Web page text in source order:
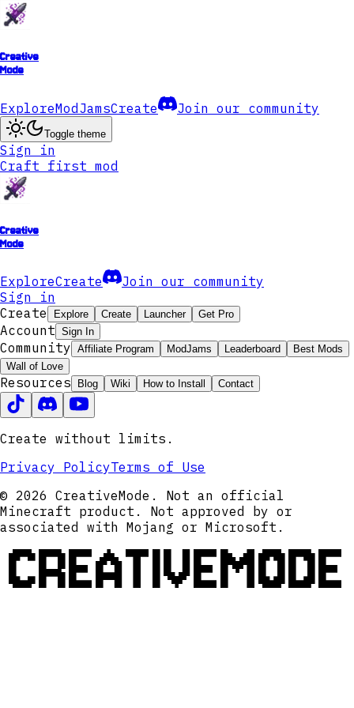
Creative
Mode
ExploreModJamsCreate Join our community
Toggle theme
Sign in
Craft first mod
Creative
Mode
ExploreCreate
Join our community
Sign in
Create
Explore Create Launcher Get Pro
Account Sign In
Community Affiliate Program ModJams Leaderboard
Best Mods
Wall of Love
Resources Blog Wiki How to Install Contact
Create without limits.
Privacy PolicyTerms of Use
© 2026 CreativeMode. Not an official
Minecraft product. Not approved by or
associated with Mojang or Microsoft.
CREATIVEMODE